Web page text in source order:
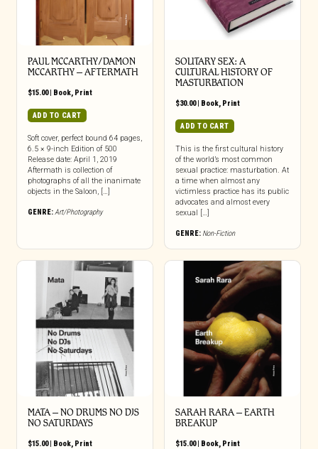
PAUL MCCARTHY/DAMON
MCCARTHY – AFTERMATH
$15.00| Book, Print
ADD TO CART
Soft cover, perfect bound 64 pages,
6.5 × 9-inch Edition of 500
Release date: April 1, 2019
Aftermath is collection of
photographs of all the inanimate
objects in the Saloon, […]
GENRE: Art/Photography
SOLITARY SEX: A
CULTURAL HISTORY OF
MASTURBATION
$30.00| Book, Print
ADD TO CART
This is the first cultural history
of the world’s most common
sexual practice: masturbation. At
a time when almost any
victimless practice has its public
advocates and almost every
sexual […]
GENRE: Non-Fiction
MATA – NO DRUMS NO DJS
NO SATURDAYS
$15.00| Book, Print
SARAH RARA – EARTH
BREAKUP
$15.00| Book, Print